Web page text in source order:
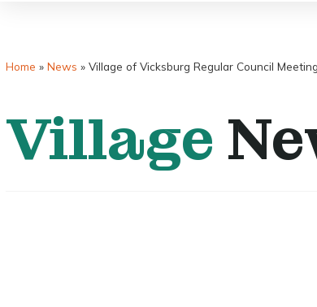
Home » News » Village of Vicksburg Regular Council
Village